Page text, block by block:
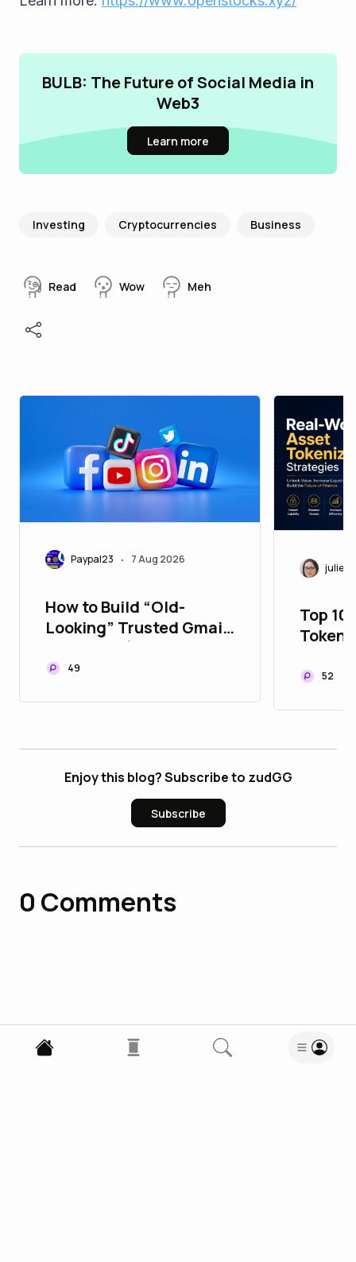
BULB: The Future of Social Media in
Web3
Learn more
Investing Cryptocurrencies Business
Read Wow Meh
Paypal23 • 7 Aug 2026
How to Build “Old-
Looking” Trusted Gmail
Accounts (Safe Method
Guide 2026)
49
Top
52
Enjoy this blog? Subscribe to zudGG
Subscribe
0 Comments